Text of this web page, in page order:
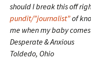
should I break this off
pundit/”journalist”of
me when my baby
Desperate & Anxious
Toldedo, Ohio